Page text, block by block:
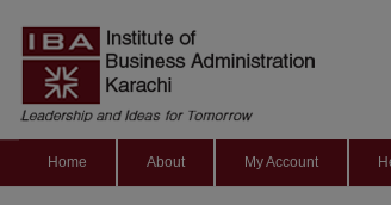
Home About My Account